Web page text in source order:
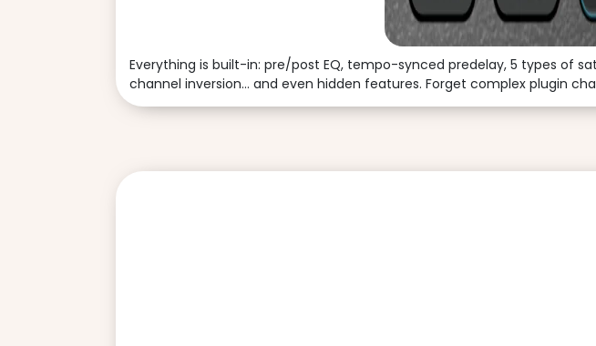
Everything is built-in: pre/post EQ, tempo-synced predelay, 5 types of
channel inversion… and even hidden features. Forget complex plugin